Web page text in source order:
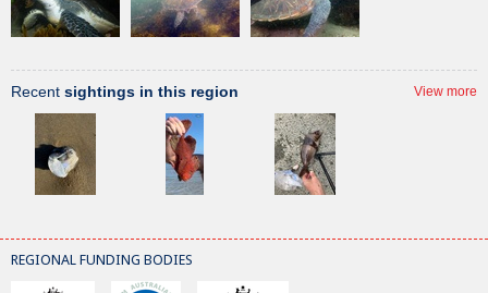
Recent sightings in this region View more
REGIONAL FUNDING BODIES